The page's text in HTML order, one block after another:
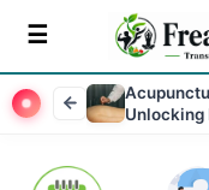
Unlocking